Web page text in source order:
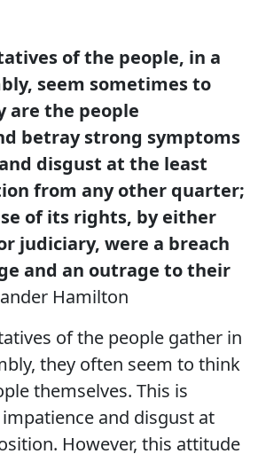
of the people, in a
seem sometimes to
are the people
betray strong symptoms
disgust at the least
from any other quarter;
of its rights, by either
judiciary, were a breach
and an outrage to their
Hamilton
of the people gather in
they often seem to think
themselves. This is
and disgust at
However, this attitude